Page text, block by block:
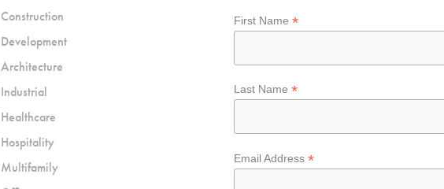
Construction
Development
Architecture
Industrial
Healthcare
Hospitality
Multifamily
First Name*
Last Name*
Email Address*